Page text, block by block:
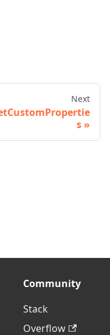
Next
s
Community
Stack
Overflow